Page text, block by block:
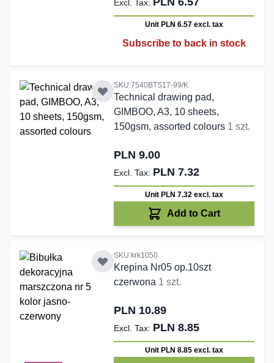
Unit PLN 6.57 excl. tax
Subscribe to back in stock
SKU:7540BTS17-99/K
Technical drawing pad,
GIMBOO, A3, 10 sheets,
150gsm, assorted colours 1 szt.
PLN 9.00
PLN 7.32
Unit PLN 7.32 excl. tax
Add to Cart
SKU:krk1050
Krepina Nr05 op.10szt
czerwona 1 szt.
PLN 10.89
PLN 8.85
Unit PLN 8.85 excl. tax